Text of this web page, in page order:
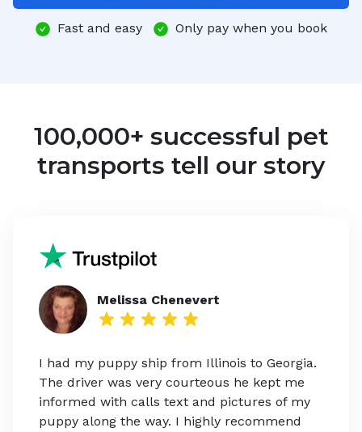
Fast and easy Only pay when you book
100,000+ successful pet
transports tell our story
Melissa Chenevert
I had my puppy ship from Illinois to Georgia.
The driver was very courteous he kept me
informed with calls text and pictures of my
puppy along the way. I highly recommend